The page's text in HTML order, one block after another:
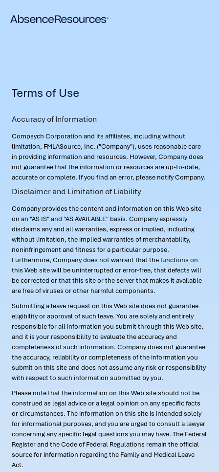
Terms of Use
Accuracy of Information
Compsych Corporation and its affiliates, including without
limitation, FMLASource, Inc. ("Company"), uses reasonable care
in providing information and resources. However, Company does
not guarantee that the information or resources are up-to-date,
accurate or complete. If you find an error, please notify Company.
Disclaimer and Limitation of Liability
Company provides the content and information on this Web site
on an "AS IS" and "AS AVAILABLE" basis. Company expressly
disclaims any and all warranties, express or implied, including
without limitation, the implied warranties of merchantability,
noninfringement and fitness for a particular purpose.
Furthermore, Company does not warrant that the functions on
this Web site will be uninterrupted or error-free, that defects will
be corrected or that this site or the server that makes it available
are free of viruses or other harmful components.
Submitting a leave request on this Web site does not guarantee
eligibility or approval of such leave. You are solely and entirely
responsible for all information you submit through this Web site,
and it is your responsibility to evaluate the accuracy and
completeness of such information. Company does not guarantee
the accuracy, reliability or completeness of the information you
submit on this site and does not assume any risk or responsibility
with respect to such information submitted by you.
Please note that the information on this Web site should not be
construed as legal advice or a legal opinion on any specific facts
or circumstances. The information on this site is intended solely
for informational purposes, and you are urged to consult a lawyer
concerning any specific legal questions you may have. The Federal
Register and the Code of Federal Regulations remain the official
source for information regarding the Family and Medical Leave
Act.